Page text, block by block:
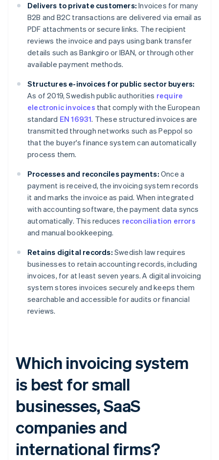
Delivers to private customers: Invoices for many
B2B and B2C transactions are delivered via email as
PDF attachments or secure links. The recipient
reviews the invoice and pays using bank transfer
details such as Bankgiro or IBAN, or through other
available payment methods.
Structures e-invoices for public sector buyers:
As of 2019, Swedish public authorities require
electronic invoices that comply with the European
standard EN 16931. These structured invoices are
transmitted through networks such as Peppol so
that the buyer's finance system can automatically
process them.
Processes and reconciles payments: Once a
payment is received, the invoicing system records
it and marks the invoice as paid. When integrated
with accounting software, the payment data syncs
automatically. This reduces reconciliation errors
and manual bookkeeping.
Retains digital records: Swedish law requires
businesses to retain accounting records, including
invoices, for at least seven years. A digital invoicing
system stores invoices securely and keeps them
searchable and accessible for audits or financial
reviews.
Which invoicing system
is best for small
businesses, SaaS
companies and
international firms?